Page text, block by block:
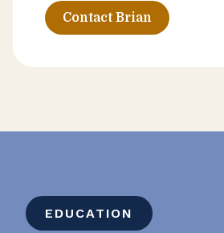
diligence and tax credit
Contact Brian
EDUCATION